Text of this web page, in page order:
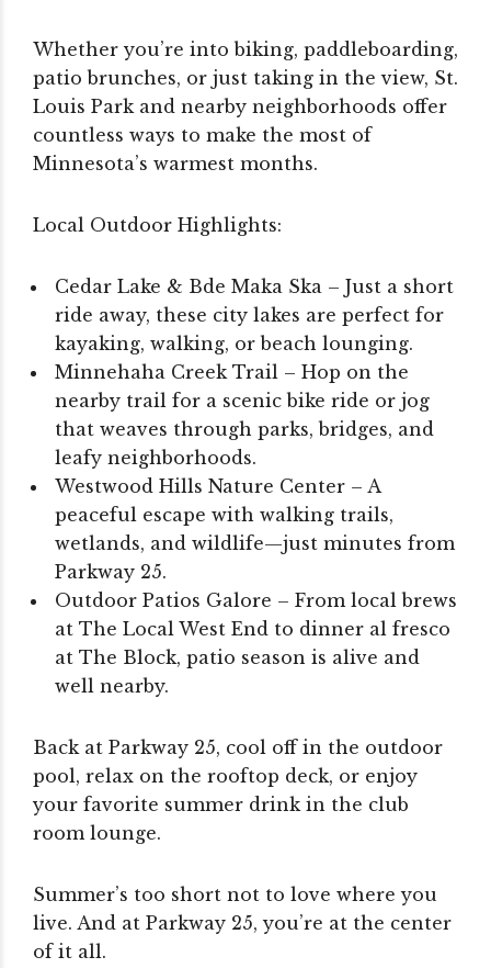
Whether you’re into biking, paddleboarding,
patio brunches, or just taking in the view, St.
Louis Park and nearby neighborhoods offer
countless ways to make the most of
Minnesota’s warmest months.
Local Outdoor Highlights:
Cedar Lake & Bde Maka Ska – Just a short
ride away, these city lakes are perfect for
kayaking, walking, or beach lounging.
Minnehaha Creek Trail – Hop on the
nearby trail for a scenic bike ride or jog
that weaves through parks, bridges, and
leafy neighborhoods.
Westwood Hills Nature Center – A
peaceful escape with walking trails,
wetlands, and wildlife—just minutes from
Parkway 25.
Outdoor Patios Galore – From local brews
at The Local West End to dinner al fresco
at The Block, patio season is alive and
well nearby.
Back at Parkway 25, cool off in the outdoor
pool, relax on the rooftop deck, or enjoy
your favorite summer drink in the club
room lounge.
Summer’s too short not to love where you
live. And at Parkway 25, you’re at the center
of it all.